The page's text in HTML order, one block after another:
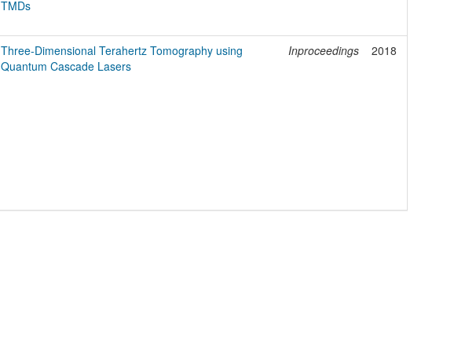
TMDs
Three-Dimensional Terahertz Tomography using
Quantum Cascade Lasers
Inproceedings 2018